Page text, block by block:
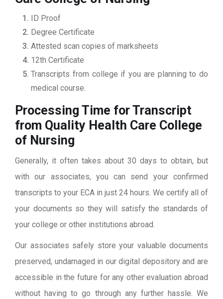
ID Proof
Degree Certificate
Attested scan copies of marksheets
12th Certificate
Transcripts from college if you are planning to do
medical course.
Processing Time for Transcript
from Quality Health Care College
of Nursing
Generally, it often takes about 30 days to obtain, but
with our associates, you can send your confirmed
transcripts to your ECA in just 24 hours. We certify all of
your documents so they will satisfy the standards of
your college or other institutions abroad.
Our associates safely store your valuable documents
preserved, undamaged in our digital depository and are
accessible in the future for any other evaluation abroad
without having to go through any further hassle. We